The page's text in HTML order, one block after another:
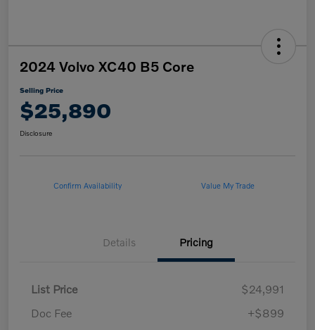
2024 Volvo XC40 B5 Core
Selling Price
$25,890
Disclosure
Confirm Availability Value My Trade
Details Pricing
List Price
$24,991
Doc Fee
+$899